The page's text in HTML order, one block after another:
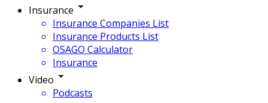
Insurance
Insurance Companies List
Insurance Products List
OSAGO Calculator
Insurance
Video
Podcasts